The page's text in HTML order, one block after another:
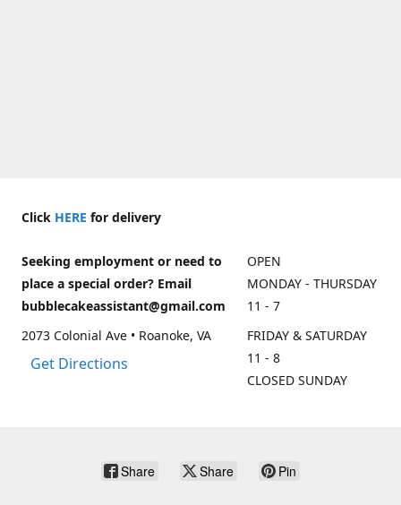
Click HERE for delivery
Seeking employment or need to
place a special order? Email
bubblecakeassistant@gmail.com
2073 Colonial Ave • Roanoke, VA
Get Directions
OPEN
MONDAY - THURSDAY
11 - 7
FRIDAY & SATURDAY
11 - 8
CLOSED SUNDAY
Share Share Pin